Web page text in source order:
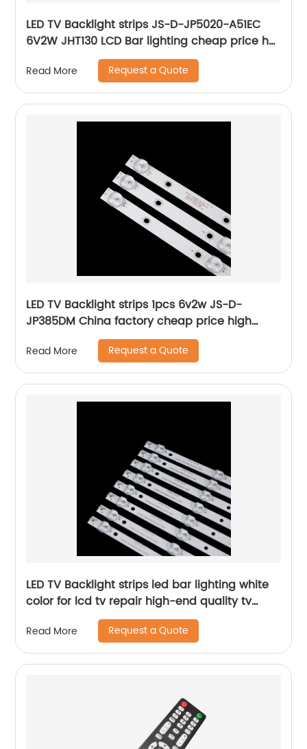
LED TV Backlight strips JS-D-JP5020-A51EC
6V2W JHT130 LCD Bar lighting cheap price hot
selling cheap price repair tv tools
Read More Request a Quote
LED TV Backlight strips 1pcs 6v2w JS-D-
JP385DM China factory cheap price high
quality lcd bar for tv
Read More Request a Quote
LED TV Backlight strips led bar lighting white
color for lcd tv repair high-end quality tv
Read More Request a Quote